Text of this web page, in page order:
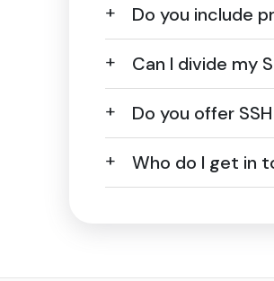
Do you include
Can I divide my
Do you offer
Who do I get in